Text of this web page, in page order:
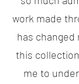
work made
has changed
this
me to